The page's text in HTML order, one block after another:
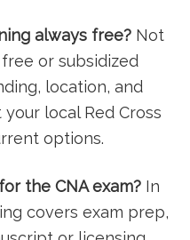
always free? Not
or subsidized
location, and
⁤local Red Cross
options.
the CNA exam? In
covers exam ‌prep,